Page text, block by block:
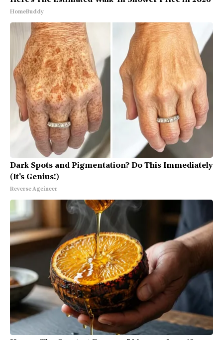
HomeBuddy
Dark Spots and Pigmentation? Do This Immediately
(It's Genius!)
Reverse Ageineer